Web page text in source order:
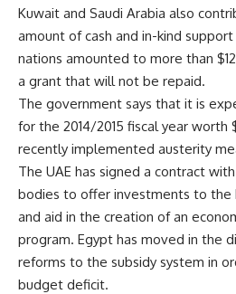
Kuwait and Saudi Arabia also
amount of cash and in-kind
nations amounted to more than
a grant that will not be repaid.
The government says that it is
for the 2014/2015 fiscal year worth
recently implemented austerity
The UAE has signed a contract
bodies to offer investments to the
and aid in the creation of an
program. Egypt has moved in the
reforms to the subsidy system in
budget deficit.